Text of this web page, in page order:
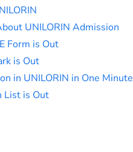
UNILORIN Admission
Form is Out
is Out
in UNILORIN in One Minute
List is Out